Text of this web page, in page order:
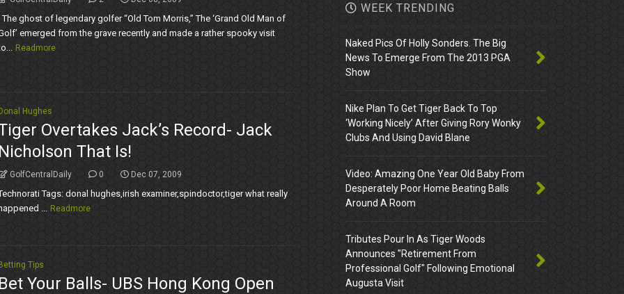
ghost of legendary golfer “Old Tom Morris,” The ‘Grand Old Man of
emerged from the grave recently and made a rather spooky visit
Readmore
Hughes
Overtakes Jack’s Record- Jack
That Is!
GolfCentralDaily 0 Dec 07, 2009
Tags: donal hughes,irish examiner,spindoctor,tiger what really
... Readmore
Tips
Your Balls- UBS Hong Kong Open
WEEK TRENDING
Naked Pics Of Holly Sonders. The Big
News To Emerge From The 2013 PGA
Show
Nike Plan To Get Tiger Back To Top
‘Working Nicely’ After Giving Rory Wonky
Clubs And Using David Blane
Video: Amazing One Year Old Baby From
Desperately Poor Home Beating Balls
Around A Room
Tributes Pour In As Tiger Woods
Announces "Retirement From
Professional Golf" Following Emotional
Augusta Visit